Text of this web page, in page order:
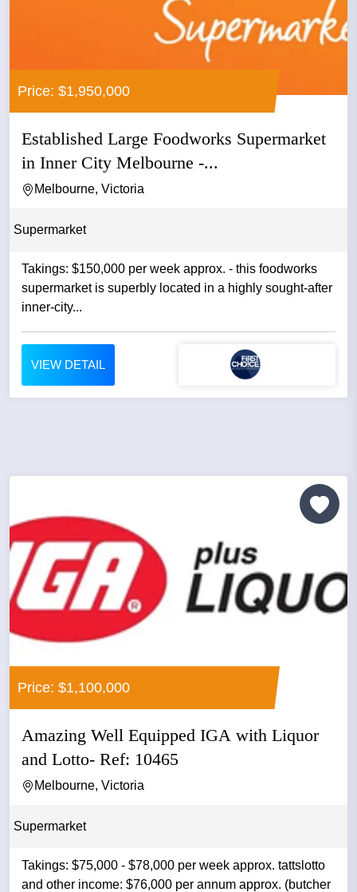
Price: $1,950,000
Established Large Foodworks Supermarket
in Inner City Melbourne -...
Melbourne, Victoria
Supermarket
Takings: $150,000 per week approx. - this foodworks
supermarket is superbly located in a highly sought-after
inner-city...
VIEW DETAIL
Price: $1,100,000
Amazing Well Equipped IGA with Liquor
and Lotto- Ref: 10465
Melbourne, Victoria
Supermarket
Takings: $75,000 - $78,000 per week approx. tattslotto
and other income: $76,000 per annum approx. (butcher